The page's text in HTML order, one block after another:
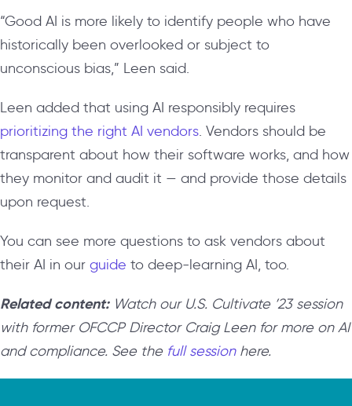
“Good AI is more likely to identify people who have
historically been overlooked or subject to
unconscious bias,” Leen said.
Leen added that using AI responsibly requires
prioritizing the right AI vendors. Vendors should be
transparent about how their software works, and how
they monitor and audit it — and provide those details
upon request.
You can see more questions to ask vendors about
their AI in our guide to deep-learning AI, too.
Related content:Watch our U.S. Cultivate ’23 session
with former OFCCP Director Craig Leen for more on AI
and compliance. See the full sessionhere.